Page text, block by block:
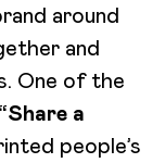
around
and
One of the
“Share a
people’s